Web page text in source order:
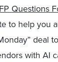
Questions
to help you
deal
with AI